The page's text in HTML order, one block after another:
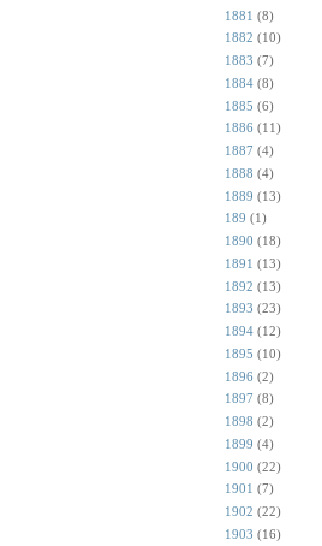
1881 (8)
1882 (10)
1883 (7)
1884 (8)
1885 (6)
1886 (11)
1887 (4)
1888 (4)
1889 (13)
189 (1)
1890 (18)
1891 (13)
1892 (13)
1893 (23)
1894 (12)
1895 (10)
1896 (2)
1897 (8)
1898 (2)
1899 (4)
1900 (22)
1901 (7)
1902 (22)
1903 (16)